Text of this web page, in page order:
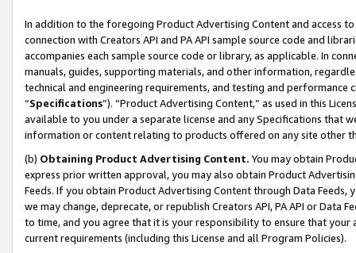
In addition to the foregoing Product Advertising Content and access
connection with Creators API and PA API sample source code and
accompanies each sample source code or library, as applicable. In
manuals, guides, supporting materials, and other information,
technical and engineering requirements, and testing and
“Specifications”). “Product Advertising Content,” as used in this
available to you under a separate license and any Specifications that
information or content relating to products offered on any site other
(b) Obtaining Product Advertising Content. You may obtain
express prior written approval, you may also obtain Product
Feeds. If you obtain Product Advertising Content through Data Feeds,
we may change, deprecate, or republish Creators API, PA API or Data
to time, and you agree that it is your responsibility to ensure that your
current requirements (including this License and all Program Policies).